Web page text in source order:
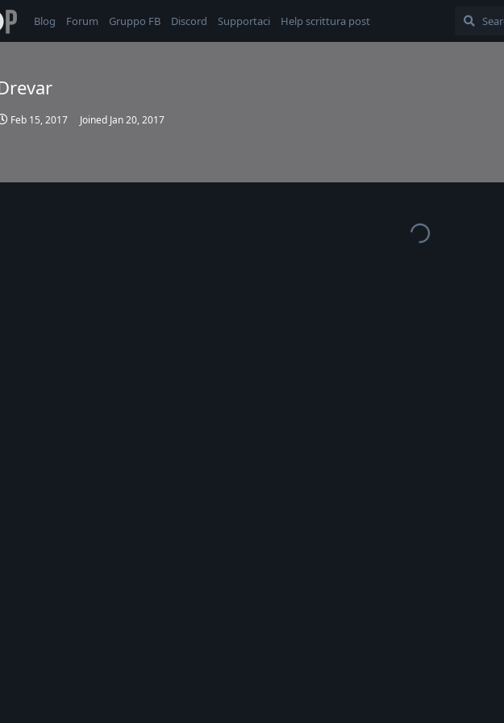
Blog Forum Gruppo FB Discord Supportaci Help scrittura post
Feb 15, 2017 Joined Jan 20, 2017